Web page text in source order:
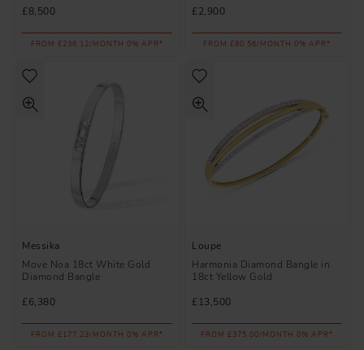
£8,500
FROM £236.12/MONTH 0% APR*
£2,900
FROM £80.56/MONTH 0% APR*
Messika
Move Noa 18ct White Gold
Diamond Bangle
£6,380
FROM £177.23/MONTH 0% APR*
Loupe
Harmonia Diamond Bangle in
18ct Yellow Gold
£13,500
FROM £375.00/MONTH 0% APR*